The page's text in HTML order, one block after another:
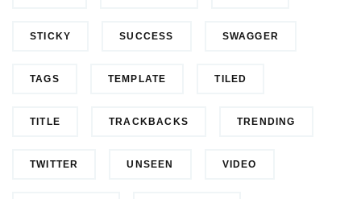
STICKY SUCCESS SWAGGER
TAGS TEMPLATE TILED
TITLE TRACKBACKS TRENDING
TWITTER UNSEEN VIDEO